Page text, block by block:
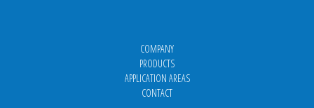
COMPANY
PRODUCTS
APPLICATION AREAS
CONTACT